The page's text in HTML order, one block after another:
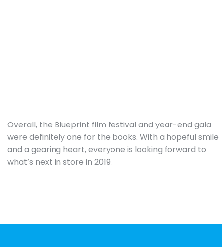
Overall, the Blueprint film festival and year-end gala
were definitely one for the books. With a hopeful smile
and a gearing heart, everyone is looking forward to
what’s next in store in 2019.